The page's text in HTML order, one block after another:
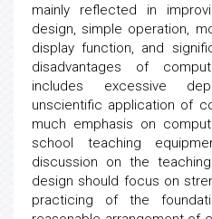
mainly reflected in
design, simple operation,
display function, and
disadvantages of
includes excessive
unscientific application of
much emphasis on
school teaching
discussion on the
design should focus on
practicing of the